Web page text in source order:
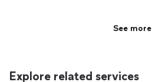
See more
Explore related services